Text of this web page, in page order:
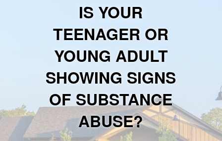
IS YOUR
TEENAGER OR
YOUNG ADULT
SHOWING SIGNS
OF SUBSTANCE
ABUSE?